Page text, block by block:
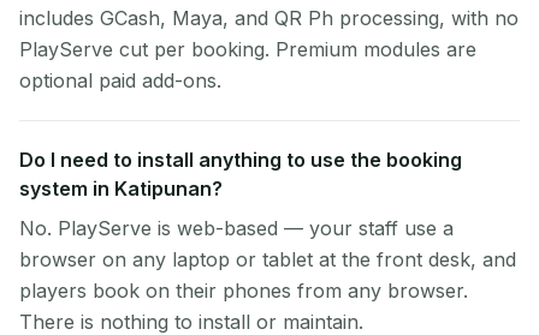
includes GCash, Maya, and QR Ph processing, with no
PlayServe cut per booking. Premium modules are
optional paid add-ons.
Do I need to install anything to use the booking
system in Katipunan?
No. PlayServe is web-based — your staff use a
browser on any laptop or tablet at the front desk, and
players book on their phones from any browser.
There is nothing to install or maintain.